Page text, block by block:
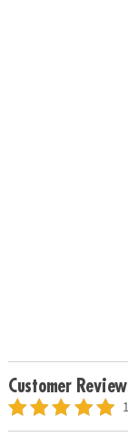
Customer